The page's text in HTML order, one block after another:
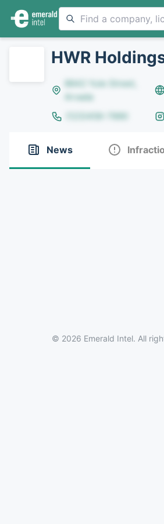
HWR
8642 Yule Street,
Arvada
(123)456-7890
News
© 2026 Emerald Intel. All